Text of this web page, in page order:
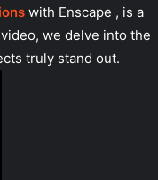
with Enscape , is a
we delve into the
truly stand out.